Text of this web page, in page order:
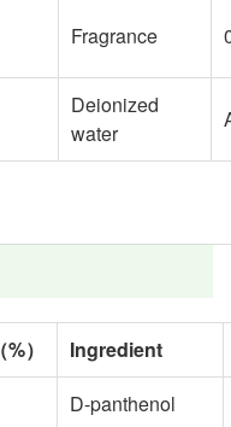
Fragrance
Deionized
water
（%）
Ingredient
D-panthenol